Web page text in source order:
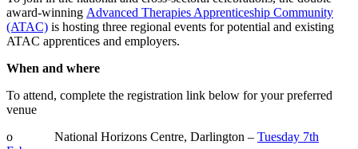
award-winning Advanced Therapies Apprenticeship Community
(ATAC) is hosting three regional events for potential and existing
ATAC apprentices and employers.
When and where
To attend, complete the registration link below for your preferred
venue
o National Horizons Centre, Darlington – Tuesday 7th